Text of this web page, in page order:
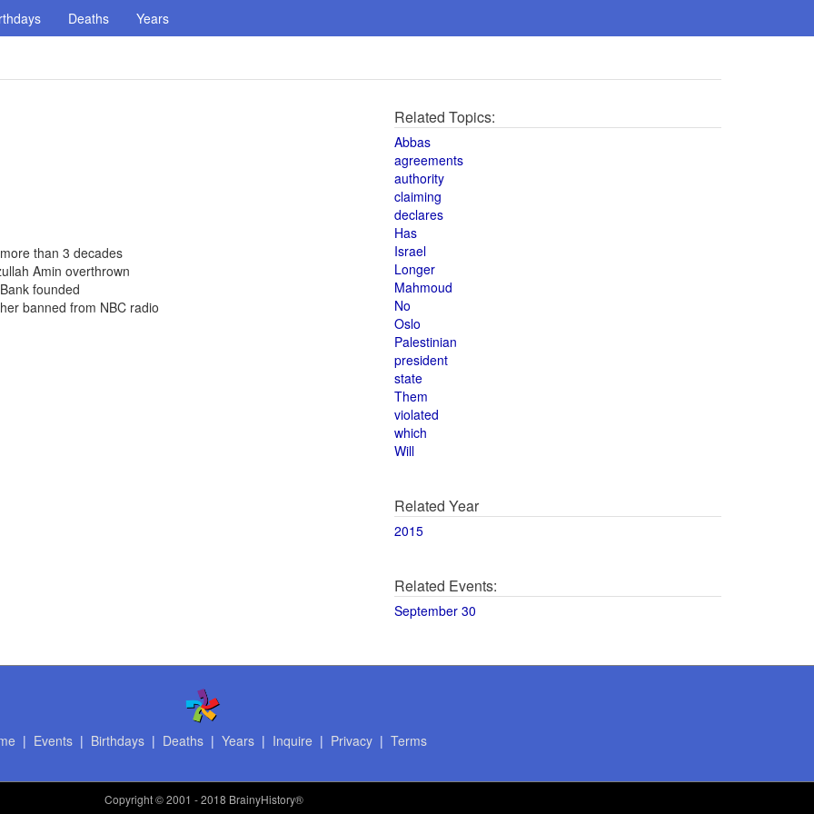
Deaths Years
than 3 decades
Amin overthrown
founded
banned from NBC radio
Related Topics:
Abbas
agreements
authority
claiming
declares
Has
Israel
Longer
Mahmoud
No
Oslo
Palestinian
president
state
Them
violated
which
Will
Related Year
2015
Related Events:
September 30
| Events| Birthdays| Deaths| Years| Inquire | Privacy| Terms
Copyright© 2001 - 2018 BrainyHistory®